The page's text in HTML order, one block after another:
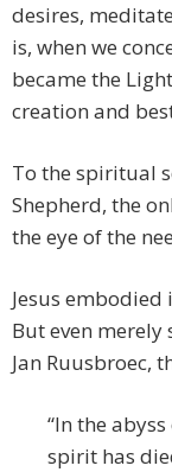
desires,
is, when we
became the
creation and
To the spiritual
Shepherd, the
the eye of the
Jesus
But even merely
Jan Ruusbroec,
“In the
spirit has